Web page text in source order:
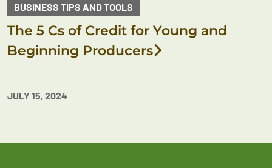
BUSINESS TIPS AND TOOLS
The 5 Cs of Credit for Young and
Beginning Producers
JULY 15, 2024